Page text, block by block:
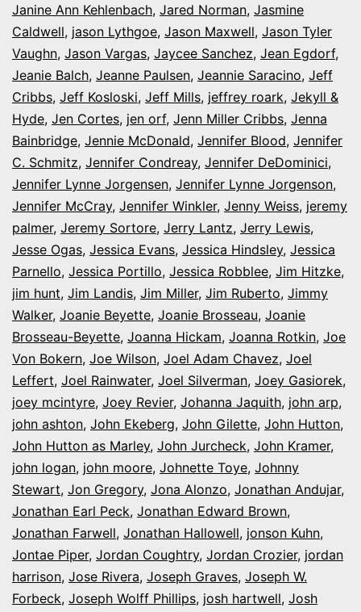
Janine Ann Kehlenbach, Jared Norman, Jasmine
Caldwell, jason Lythgoe, Jason Maxwell, Jason Tyler
Vaughn, Jason Vargas, Jaycee Sanchez, Jean Egdorf,
Jeanie Balch, Jeanne Paulsen, Jeannie Saracino, Jeff
Cribbs, Jeff Kosloski, Jeff Mills, jeffrey roark, Jekyll &
Hyde, Jen Cortes, jen orf, Jenn Miller Cribbs, Jenna
Bainbridge, Jennie McDonald, Jennifer Blood, Jennifer
C. Schmitz, Jennifer Condreay, Jennifer DeDominici,
Jennifer Lynne Jorgensen, Jennifer Lynne Jorgenson,
Jennifer McCray, Jennifer Winkler, Jenny Weiss, jeremy
palmer, Jeremy Sortore, Jerry Lantz, Jerry Lewis,
Jesse Ogas, Jessica Evans, Jessica Hindsley, Jessica
Parnello, Jessica Portillo, Jessica Robblee, Jim Hitzke,
jim hunt, Jim Landis, Jim Miller, Jim Ruberto, Jimmy
Walker, Joanie Beyette, Joanie Brosseau, Joanie
Brosseau-Beyette, Joanna Hickam, Joanna Rotkin, Joe
Von Bokern, Joe Wilson, Joel Adam Chavez, Joel
Leffert, Joel Rainwater, Joel Silverman, Joey Gasiorek,
joey mcintyre, Joey Revier, Johanna Jaquith, john arp,
john ashton, John Ekeberg, John Gilette, John Hutton,
John Hutton as Marley, John Jurcheck, John Kramer,
john logan, john moore, Johnette Toye, Johnny
Stewart, Jon Gregory, Jona Alonzo, Jonathan Andujar,
Jonathan Earl Peck, Jonathan Edward Brown,
Jonathan Farwell, Jonathan Hallowell, jonson Kuhn,
Jontae Piper, Jordan Coughtry, Jordan Crozier, jordan
harrison, Jose Rivera, Joseph Graves, Joseph W.
Forbeck, Joseph Wolff Phillips, josh hartwell, Josh